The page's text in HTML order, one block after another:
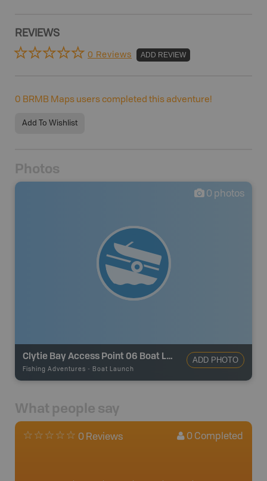
REVIEWS
0 Reviews ADD REVIEW
0 BRMB Maps users completed this adventure!
Add To Wishlist
Photos
0 photos
Clytie Bay Access Point 06 Boat Launch
Fishing Adventures - Boat Launch
ADD PHOTO
What people say
0 Reviews 0 Completed